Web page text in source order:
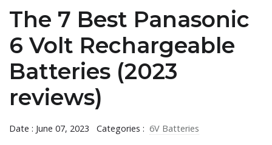
The 7 Best Panasonic
6 Volt Rechargeable
Batteries (2023
reviews)
Date : June 07, 2023 Categories : 6V Batteries